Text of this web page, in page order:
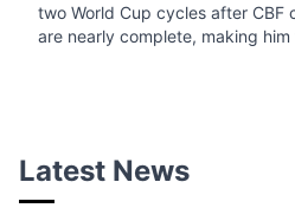
two World Cup cycles after CBF
are nearly complete, making him
Latest News